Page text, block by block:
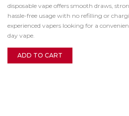
disposable vape offers smooth draws,
hassle-free usage with no refilling or
experienced vapers looking for a
day vape.
ADD TO CART